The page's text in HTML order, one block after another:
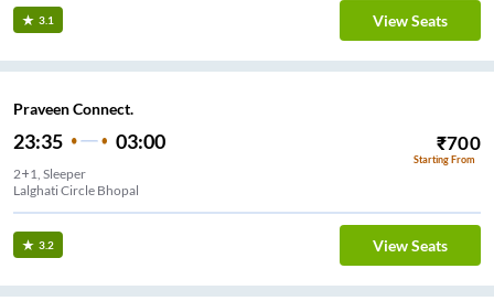
3.1 View Seats
Praveen Connect.
23:35 03:00 ₹700
Starting From
2+1, Sleeper
Lalghati Circle Bhopal
3.2 View Seats